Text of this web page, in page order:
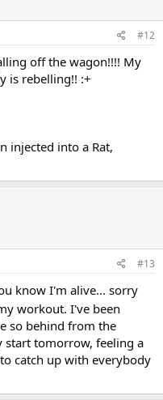
#12
off the wagon!!!! My
is rebelling!! :+
injected into a Rat,
#13
know I'm alive... sorry
workout. I've been
so behind from the
start tomorrow, feeling a
catch up with everybody